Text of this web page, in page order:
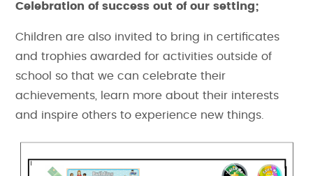
Celebration of success out of our setting;
Children are also invited to bring in certificates
and trophies awarded for activities outside of
school so that we can celebrate their
achievements, learn more about their interests
and inspire others to experience new things.